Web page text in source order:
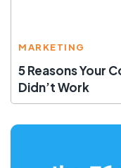
MARKETING
5 Reasons Your
Didn’t Work